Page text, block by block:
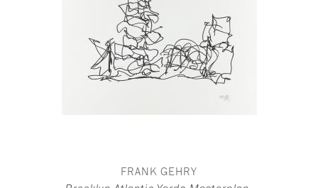
FRANK GEHRY